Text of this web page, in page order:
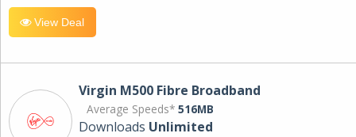
View Deal
Virgin M500 Fibre Broadband
Average Speeds* 516MB
Downloads Unlimited